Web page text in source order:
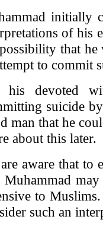
initially
of his
that he
to commit
his devoted
suicide
man that he
about this later.
aware that to
Muhammad
to
such an